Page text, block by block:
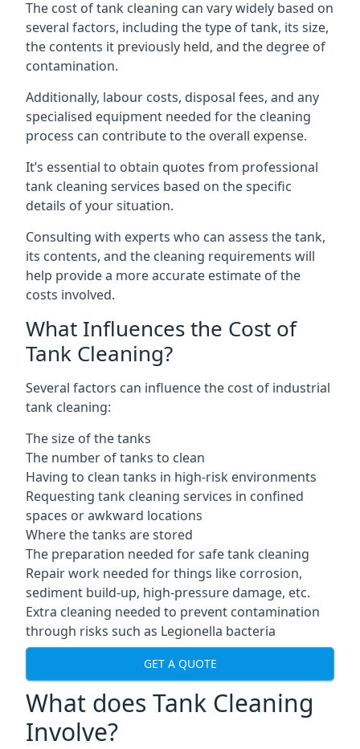
The cost of tank cleaning can vary widely based on
several factors, including the type of tank, its size,
the contents it previously held, and the degree of
contamination.
Additionally, labour costs, disposal fees, and any
specialised equipment needed for the cleaning
process can contribute to the overall expense.
It’s essential to obtain quotes from professional
tank cleaning services based on the specific
details of your situation.
Consulting with experts who can assess the tank,
its contents, and the cleaning requirements will
help provide a more accurate estimate of the
costs involved.
What Influences the Cost of
Tank Cleaning?
Several factors can influence the cost of industrial
tank cleaning:
The size of the tanks
The number of tanks to clean
Having to clean tanks in high-risk environments
Requesting tank cleaning services in confined
spaces or awkward locations
Where the tanks are stored
The preparation needed for safe tank cleaning
Repair work needed for things like corrosion,
sediment build-up, high-pressure damage, etc.
Extra cleaning needed to prevent contamination
through risks such as Legionella bacteria
GET A QUOTE
What does Tank Cleaning
Involve?